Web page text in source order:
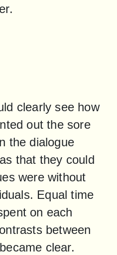
clearly see how
out the sore
the dialogue
that they could
were without
Equal time
on each
between
clear.